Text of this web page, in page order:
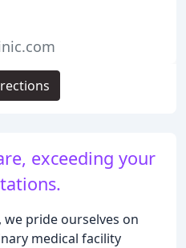
exceeding your
we pride ourselves on
medical facility